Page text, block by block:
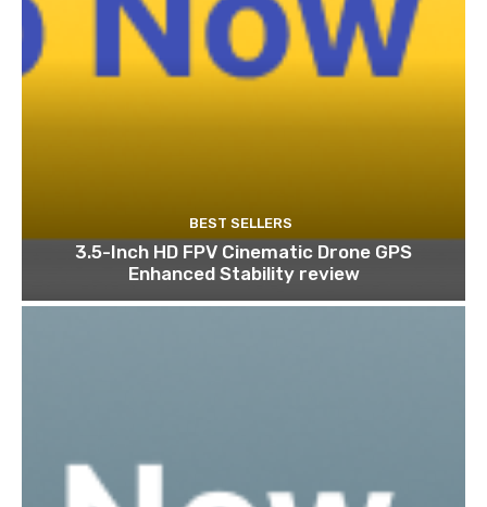
BEST SELLERS
3.5-Inch HD FPV Cinematic Drone GPS
Enhanced Stability review